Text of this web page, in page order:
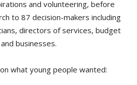
and volunteering, before
to 87 decision-makers including
directors of services, budget
businesses.
what young people wanted: